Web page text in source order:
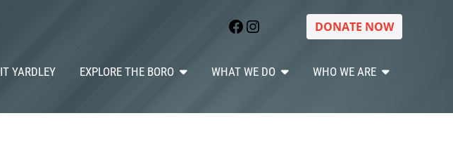
Facebook Instagram DONATE NOW
YARDLEY EXPLORE THE BORO WHAT WE DO WHO WE ARE